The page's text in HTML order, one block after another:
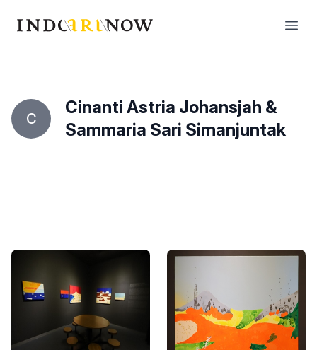
IndoArtNow
C
Cinanti Astria Johansjah &
Sammaria Sari Simanjuntak